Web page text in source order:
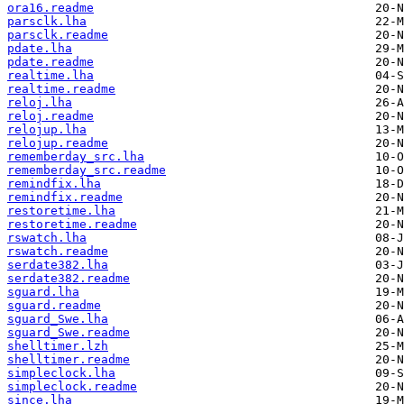
ora16.readme
parsclk.lha
parsclk.readme
pdate.lha
pdate.readme
realtime.lha
realtime.readme
reloj.lha
reloj.readme
relojup.lha
relojup.readme
rememberday_src.lha
rememberday_src.readme
remindfix.lha
remindfix.readme
restoretime.lha
restoretime.readme
rswatch.lha
rswatch.readme
serdate382.lha
serdate382.readme
sguard.lha
sguard.readme
sguard_Swe.lha
sguard_Swe.readme
shelltimer.lzh
shelltimer.readme
simpleclock.lha
simpleclock.readme
since.lha